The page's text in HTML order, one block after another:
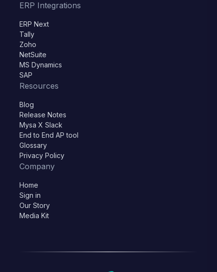
ERP Integrations
ERP Next
Tally
Zoho
NetSuite
MS Dynamics
SAP
Resources
Blog
Release Notes
Mysa X Slack
End to End AP tool
Glossary
Privacy Policy
Company
Home
Sign in
Our Story
Media Kit